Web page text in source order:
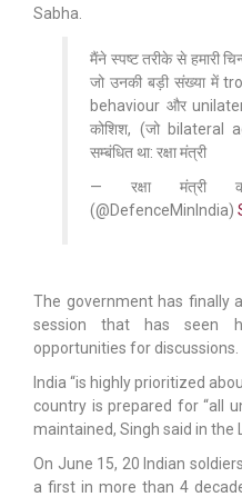
Sabha.
मैंने स्पष्ट तरीके से हमारी
जो उनकी बड़ी संख्या में
behaviour और
कोशिश, (जो bilateral
सम्बंधित था: रक्षा मंत्री
— रक्षा मंत्री
(@DefenceMinIndia)
The government has finally
session that has seen
opportunities for discussions.
India “is highly prioritized
country is prepared for “all
maintained, Singh said in the
On June 15, 20 Indian
a first in more than 4